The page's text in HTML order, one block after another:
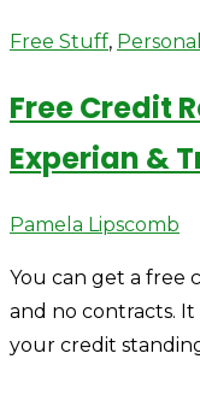
Free Stuff,
Free Credit
Experian &
Author
Pamela Lipscomb
You can get a free
and no contracts.
your credit